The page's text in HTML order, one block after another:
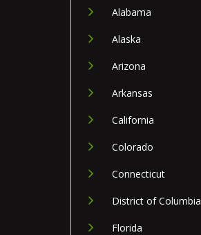
Alabama
Alaska
Arizona
Arkansas
California
Colorado
Connecticut
District of Columbia
Florida